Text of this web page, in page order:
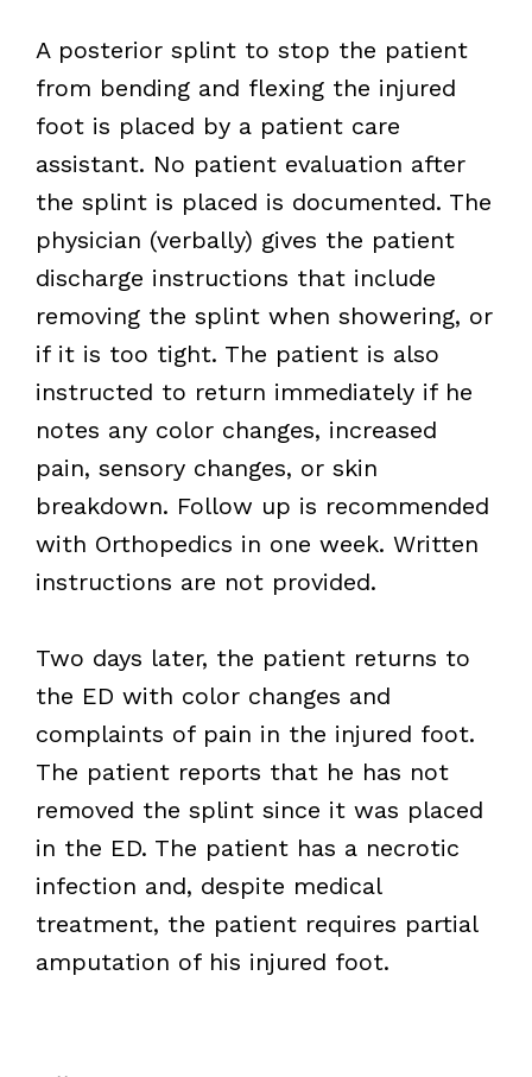
A posterior splint to stop the patient
from bending and flexing the injured
foot is placed by a patient care
assistant. No patient evaluation after
the splint is placed is documented. The
physician (verbally) gives the patient
discharge instructions that include
removing the splint when showering, or
if it is too tight. The patient is also
instructed to return immediately if he
notes any color changes, increased
pain, sensory changes, or skin
breakdown. Follow up is recommended
with Orthopedics in one week. Written
instructions are not provided.
Two days later, the patient returns to
the ED with color changes and
complaints of pain in the injured foot.
The patient reports that he has not
removed the splint since it was placed
in the ED. The patient has a necrotic
infection and, despite medical
treatment, the patient requires partial
amputation of his injured foot.